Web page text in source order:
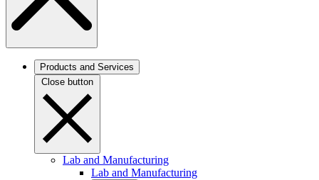
Products and Services
Close button
Lab and Manufacturing
Lab and Manufacturing